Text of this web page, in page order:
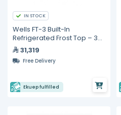
IN STOCK
Wells FT-3 Built-In
Refrigerated Frost Top – 3
Pan Capacity
31,319
Free Delivery
Ekuep fulfilled